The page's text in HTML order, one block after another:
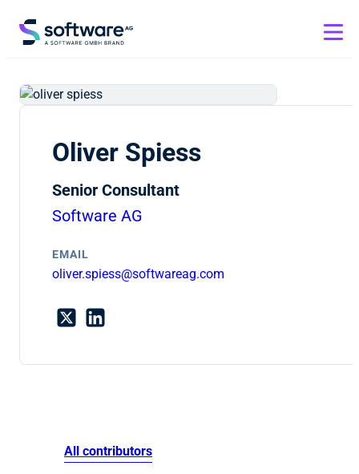
Oliver Spiess
Senior Consultant
Software AG
EMAIL
oliver.spiess@softwareag.com
All contributors